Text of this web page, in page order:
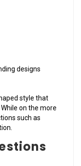
designs
style that
on the more
such as